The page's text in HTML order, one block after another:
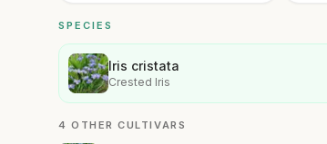
SPECIES
Iris cristata
Crested Iris
4 OTHER CULTIVARS